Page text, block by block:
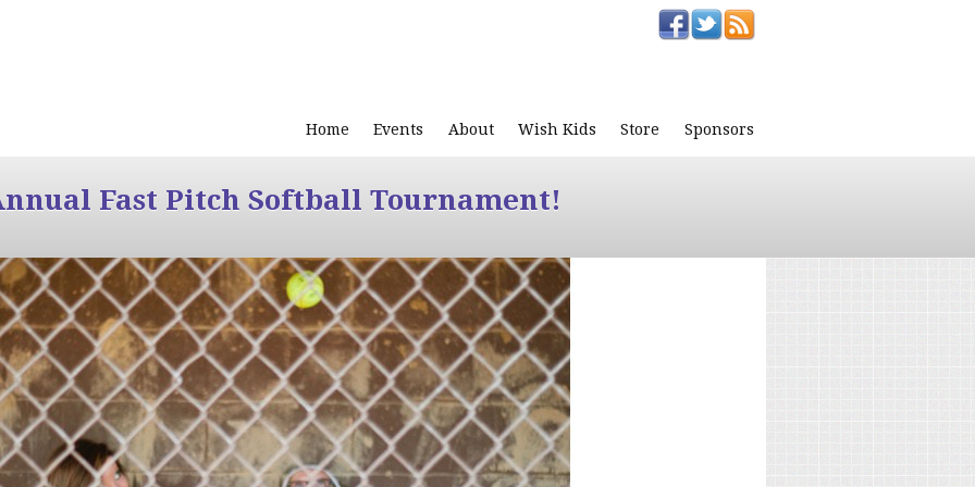
Home Events About Wish Kids Store Sponsors
Fast Pitch Softball Tournament!